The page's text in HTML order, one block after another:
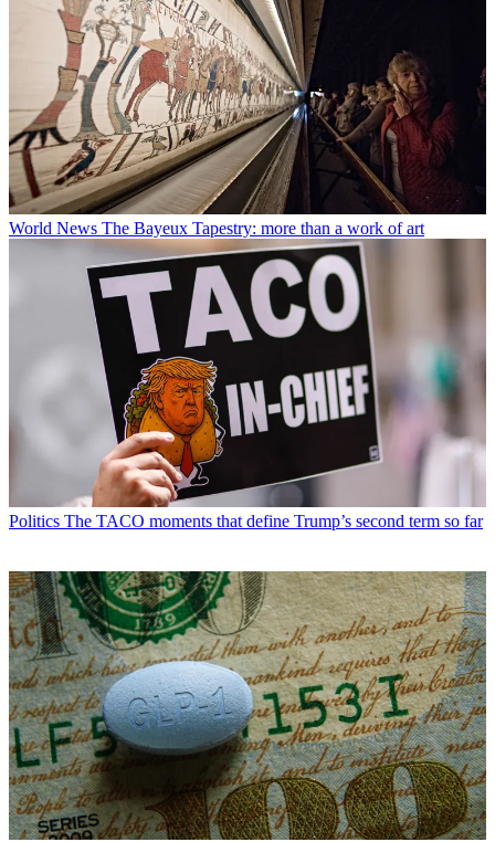
World News The Bayeux Tapestry: more than a work of art
Politics The TACO moments that define Trump’s second term so far